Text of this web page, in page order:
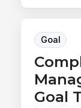
Goal
Goal